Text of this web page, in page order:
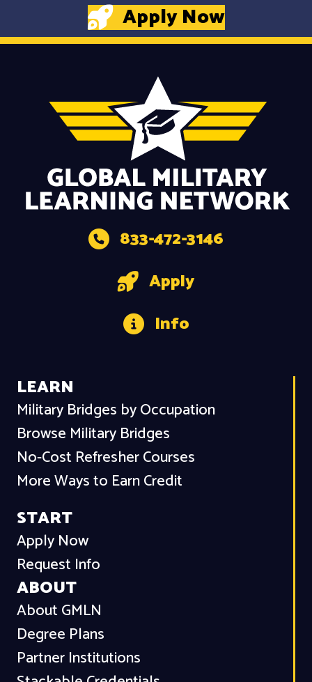
Apply Now
833-472-3146
Apply
Info
LEARN
Military Bridges by Occupation
Browse Military Bridges
No-Cost Refresher Courses
More Ways to Earn Credit
START
Apply Now
Request Info
ABOUT
About GMLN
Degree Plans
Partner Institutions